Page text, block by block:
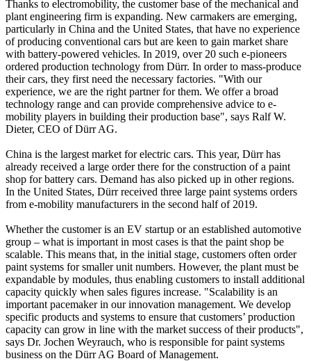
Thanks to electromobility, the customer base of the mechanical and
plant engineering firm is expanding. New carmakers are emerging,
particularly in China and the United States, that have no experience
of producing conventional cars but are keen to gain market share
with battery-powered vehicles. In 2019, over 20 such e-pioneers
ordered production technology from Dürr. In order to mass-produce
their cars, they first need the necessary factories. "With our
experience, we are the right partner for them. We offer a broad
technology range and can provide comprehensive advice to e-
mobility players in building their production base", says Ralf W.
Dieter, CEO of Dürr AG.
China is the largest market for electric cars. This year, Dürr has
already received a large order there for the construction of a paint
shop for battery cars. Demand has also picked up in other regions.
In the United States, Dürr received three large paint systems orders
from e-mobility manufacturers in the second half of 2019.
Whether the customer is an EV startup or an established automotive
group – what is important in most cases is that the paint shop be
scalable. This means that, in the initial stage, customers often order
paint systems for smaller unit numbers. However, the plant must be
expandable by modules, thus enabling customers to install additional
capacity quickly when sales figures increase. "Scalability is an
important pacemaker in our innovation management. We develop
specific products and systems to ensure that customers’ production
capacity can grow in line with the market success of their products",
says Dr. Jochen Weyrauch, who is responsible for paint systems
business on the Dürr AG Board of Management.